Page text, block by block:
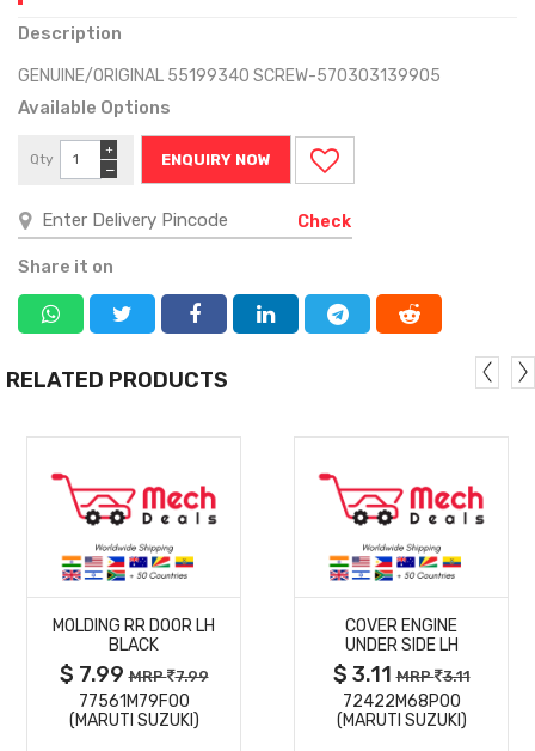
Description
GENUINE/ORIGINAL 55199340 SCREW-570303139905
Available Options
Qty
−
+
ENQUIRY NOW
Check
Share it on
RELATED PRODUCTS
MORE
DETAILS
MOLDING RR DOOR LH
BLACK
$ 7.99MRP 7.99
77561M79F00
(MARUTI SUZUKI)
MORE
DETAILS
COVER ENGINE
UNDER SIDE LH
$ 3.11MRP 3.11
72422M68P00
(MARUTI SUZUKI)